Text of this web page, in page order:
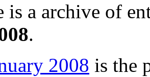
is a archive of
.
2008 is the